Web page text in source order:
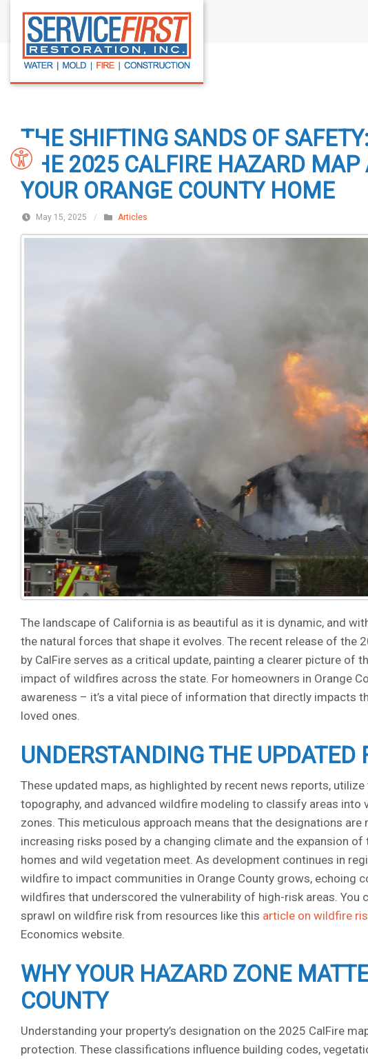
THE SHIFTING SANDS OF
THE 2025 CALFIRE HAZARD MAP
YOUR ORANGE COUNTY HOME
May 15, 2025 / Articles
The landscape of California is as beautiful as it is dynamic, and
the natural forces that shape it evolves. The recent release of the
by CalFire serves as a critical update, painting a clearer picture of
impact of wildfires across the state. For homeowners in Orange
awareness – it’s a vital piece of information that directly impacts
loved ones.
UNDERSTANDING THE UPDATED
These updated maps, as highlighted by recent news reports,
topography, and advanced wildfire modeling to classify areas into
zones. This meticulous approach means that the designations
increasing risks posed by a changing climate and the expansion
homes and wild vegetation meet. As development continues in
wildfire to impact communities in Orange County grows, echoing
wildfires that underscored the vulnerability of high-risk areas. You
sprawl on wildfire risk from resources like this article on wildfire
Economics website.
WHY YOUR HAZARD ZONE
COUNTY
Understanding your property’s designation on the 2025 CalFire
protection. These classifications influence building codes,